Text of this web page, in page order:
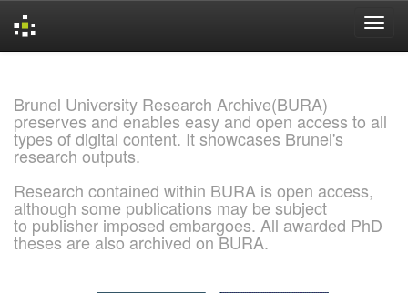
Brunel University Research Archive(BURA)
preserves and enables easy and open access to all
types of digital content. It showcases Brunel's
research outputs.
Research contained within BURA is open access,
although some publications may be subject
to publisher imposed embargoes. All awarded PhD
theses are also archived on BURA.